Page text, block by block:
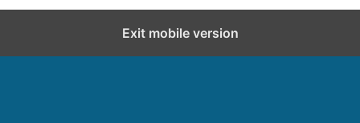
Exit mobile version